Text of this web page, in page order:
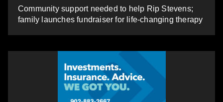
Community support needed to help Rip Stevens;
family launches fundraiser for life-changing therapy